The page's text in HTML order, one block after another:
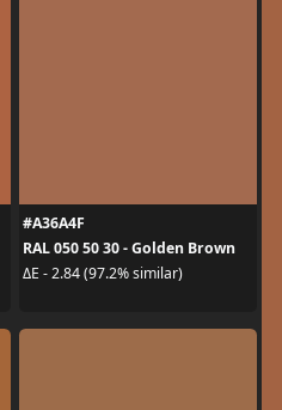
#A36A4F
RAL 050 50 30 - Golden Brown
ΔE - 2.84 (97.2% similar)